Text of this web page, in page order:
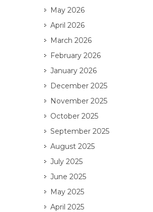
May 2026
April 2026
March 2026
February 2026
January 2026
December 2025
November 2025
October 2025
September 2025
August 2025
July 2025
June 2025
May 2025
April 2025